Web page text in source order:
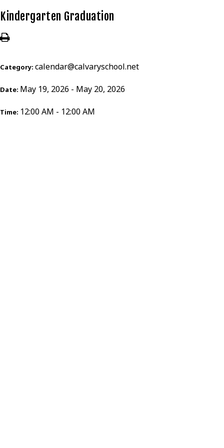
Kindergarten Graduation
Category: calendar@calvaryschool.net
Date: May 19, 2026 - May 20, 2026
Time: 12:00 AM - 12:00 AM